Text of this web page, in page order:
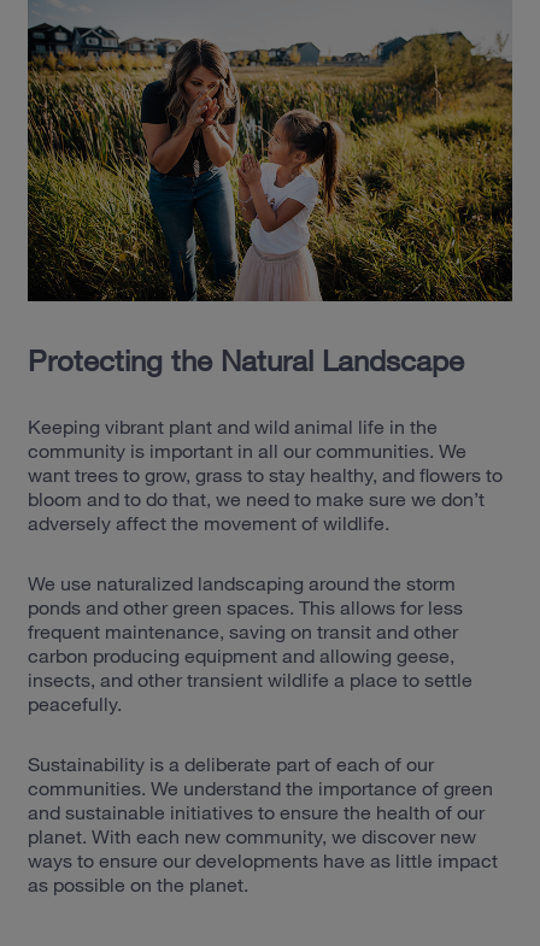
Protecting the Natural Landscape
Keeping vibrant plant and wild animal life in the
community is important in all our communities. We
want trees to grow, grass to stay healthy, and flowers to
bloom and to do that, we need to make sure we don’t
adversely affect the movement of wildlife.
We use naturalized landscaping around the storm
ponds and other green spaces. This allows for less
frequent maintenance, saving on transit and other
carbon producing equipment and allowing geese,
insects, and other transient wildlife a place to settle
peacefully.
Sustainability is a deliberate part of each of our
communities. We understand the importance of green
and sustainable initiatives to ensure the health of our
planet. With each new community, we discover new
ways to ensure our developments have as little impact
as possible on the planet.